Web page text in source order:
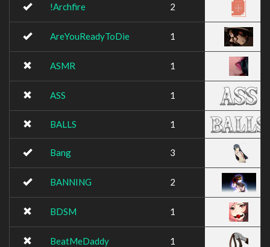
!Archfire 2
AreYouReadyToDie 1
ASMR 1
ASS 1
BALLS 1
Bang 3
BANNING 2
BDSM 1
BeatMeDaddy 1